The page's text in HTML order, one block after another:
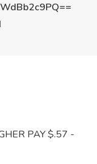
PAY $.57 -